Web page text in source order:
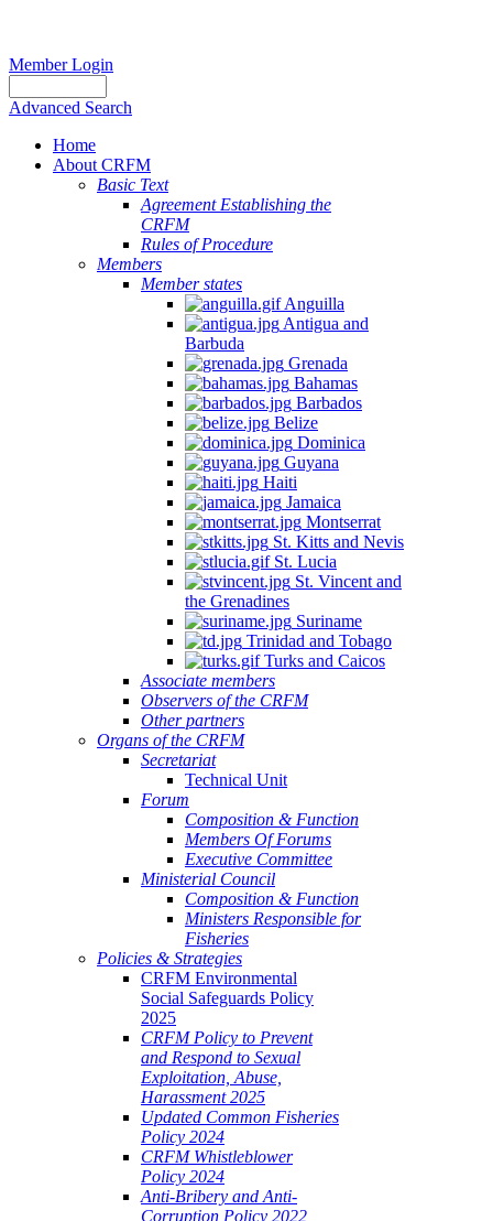
Member Login
Advanced Search
Home
About CRFM
Basic Text
Agreement Establishing the
CRFM
Rules of Procedure
Members
Member states
Anguilla
Antigua and
Barbuda
Grenada
Bahamas
Barbados
Belize
Dominica
Guyana
Haiti
Jamaica
Montserrat
St. Kitts and Nevis
St. Lucia
St. Vincent and
the Grenadines
Suriname
Trinidad and Tobago
Turks and Caicos
Associate members
Observers of the CRFM
Other partners
Organs of the CRFM
Secretariat
Technical Unit
Forum
Composition & Function
Members Of Forums
Executive Committee
Ministerial Council
Composition & Function
Ministers Responsible for
Fisheries
Policies & Strategies
CRFM Environmental
Social Safeguards Policy
2025
CRFM Policy to Prevent
and Respond to Sexual
Exploitation, Abuse,
Harassment 2025
Updated Common Fisheries
Policy 2024
CRFM Whistleblower
Policy 2024
Anti-Bribery and Anti-
Corruption Policy 2022